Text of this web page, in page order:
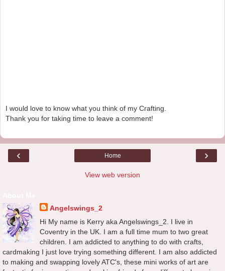
I would love to know what you think of my Crafting.
Thank you for taking time to leave a comment!
‹ ›
Home
View web version
Angelswings_2
Hi My name is Kerry aka Angelswings_2. I live in
Coventry in the UK. I am a full time mum to two great
children. I am addicted to anything to do with crafts,
cardmaking I just love trying something different. I am also addicted
to making and swapping lovely ATC's, these mini works of art are